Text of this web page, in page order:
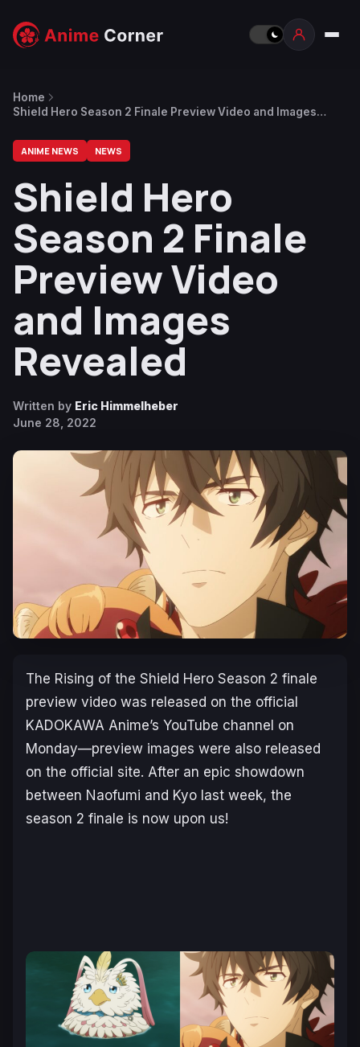
Home
Shield Hero Season 2 Finale Preview Video and Images
ANIME NEWS NEWS
Shield Hero
Season 2 Finale
Preview Video
and Images
Revealed
Written by Eric Himmelheber
June 28, 2022
The Rising of the Shield Hero Season 2 finale
preview video was released on the official
KADOKAWA Anime’s YouTube channel on
Monday—preview images were also released
on the official site. After an epic showdown
between Naofumi and Kyo last week, the
season 2 finale is now upon us!